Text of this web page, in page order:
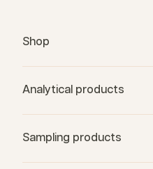
Shop
Analytical products
Sampling products